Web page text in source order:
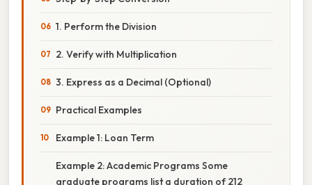
1. Perform the Division
2. Verify with Multiplication
3. Express as a Decimal (Optional)
Practical Examples
Example 1: Loan Term
Example 2: Academic Programs Some
graduate programs list a duration of 212